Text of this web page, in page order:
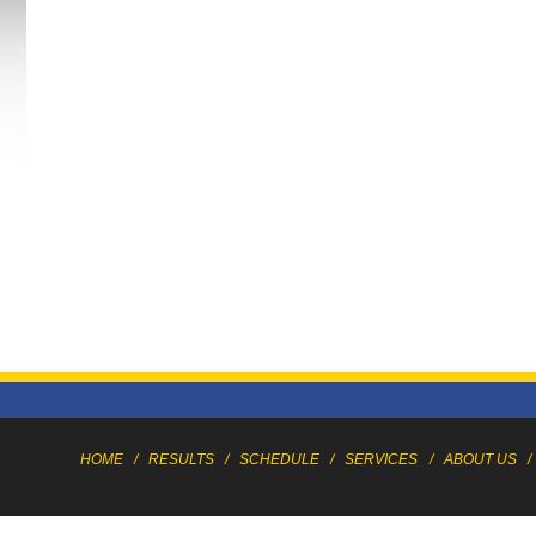
HOME / RESULTS / SCHEDULE / SERVICES / ABOUT US /